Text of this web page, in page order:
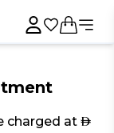
charged at AED